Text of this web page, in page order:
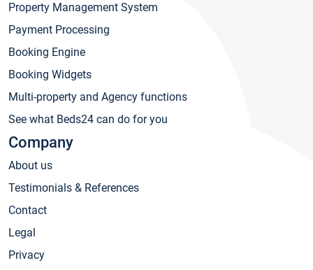
Property Management System
Payment Processing
Booking Engine
Booking Widgets
Multi-property and Agency functions
See what Beds24 can do for you
Company
About us
Testimonials & References
Contact
Legal
Privacy